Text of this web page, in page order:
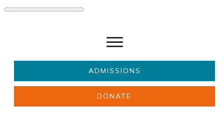
ADMISSIONS
DONATE